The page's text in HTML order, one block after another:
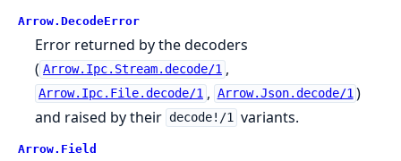
Arrow. DecodeError
Error returned by the decoders
( Arrow.Ipc.Stream.decode/1 ,
Arrow.Ipc.File.decode/1 , Arrow.Json.decode/1 )
and raised by their decode!/1 variants.
Arrow. Field